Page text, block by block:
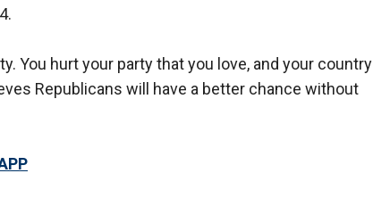
You hurt your party that you love, and your country
Republicans will have a better chance without